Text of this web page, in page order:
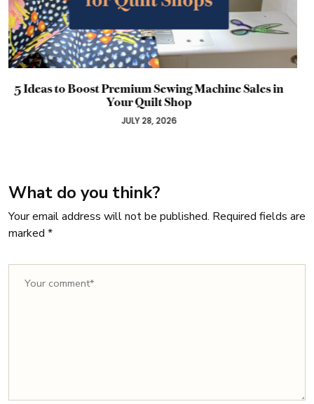
Why Your Promotion Probably Failed
Started: A Timeline Guide for Craft
Owners
What do you think?
Your email address will not be published. Required fields are
marked *